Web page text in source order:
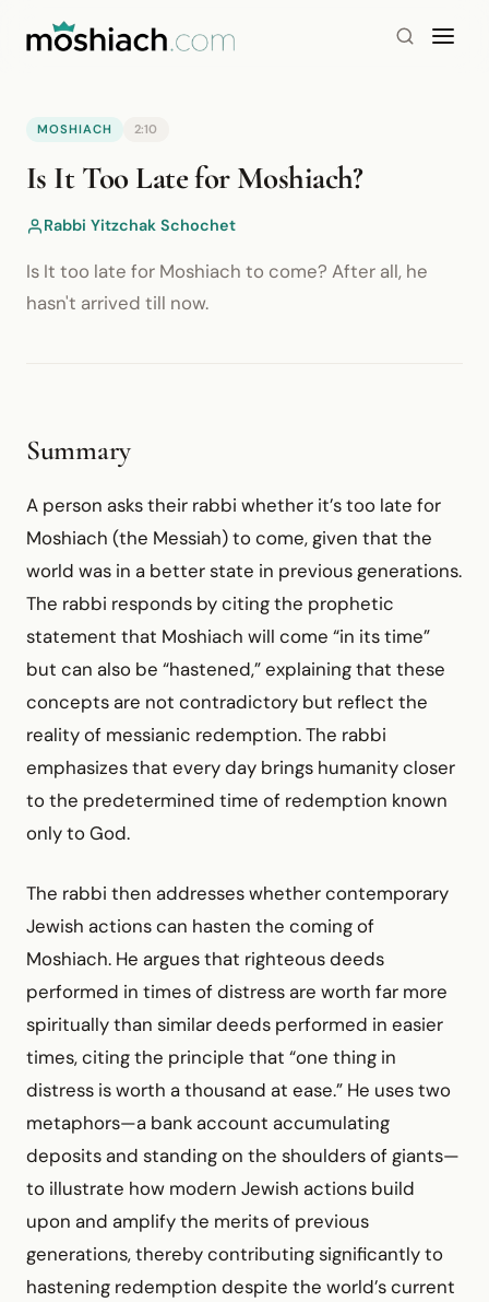
Watch on YouTube
MOSHIACH 2:10
Is It Too Late for Moshiach?
Rabbi Yitzchak Schochet
Is It too late for Moshiach to come? After all, he
hasn't arrived till now.
Summary
A person asks their rabbi whether it’s too late for
Moshiach (the Messiah) to come, given that the
world was in a better state in previous generations.
The rabbi responds by citing the prophetic
statement that Moshiach will come “in its time”
but can also be “hastened,” explaining that these
concepts are not contradictory but reflect the
reality of messianic redemption. The rabbi
emphasizes that every day brings humanity closer
to the predetermined time of redemption known
only to God.
The rabbi then addresses whether contemporary
Jewish actions can hasten the coming of
Moshiach. He argues that righteous deeds
performed in times of distress are worth far more
spiritually than similar deeds performed in easier
times, citing the principle that “one thing in
distress is worth a thousand at ease.” He uses two
metaphors—a bank account accumulating
deposits and standing on the shoulders of giants—
to illustrate how modern Jewish actions build
upon and amplify the merits of previous
generations, thereby contributing significantly to
hastening redemption despite the world’s current